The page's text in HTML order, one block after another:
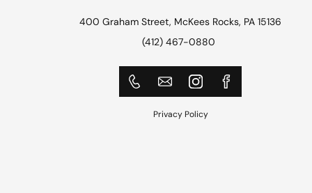
400 Graham Street, McKees Rocks, PA 15136
(412) 467-0880
Privacy Policy